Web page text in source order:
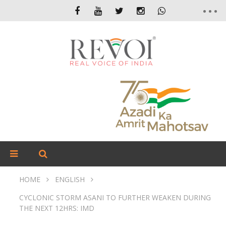
HOME
ENGLISH
CYCLONIC STORM ASANI TO FURTHER WEAKEN DURING
THE NEXT 12HRS: IMD